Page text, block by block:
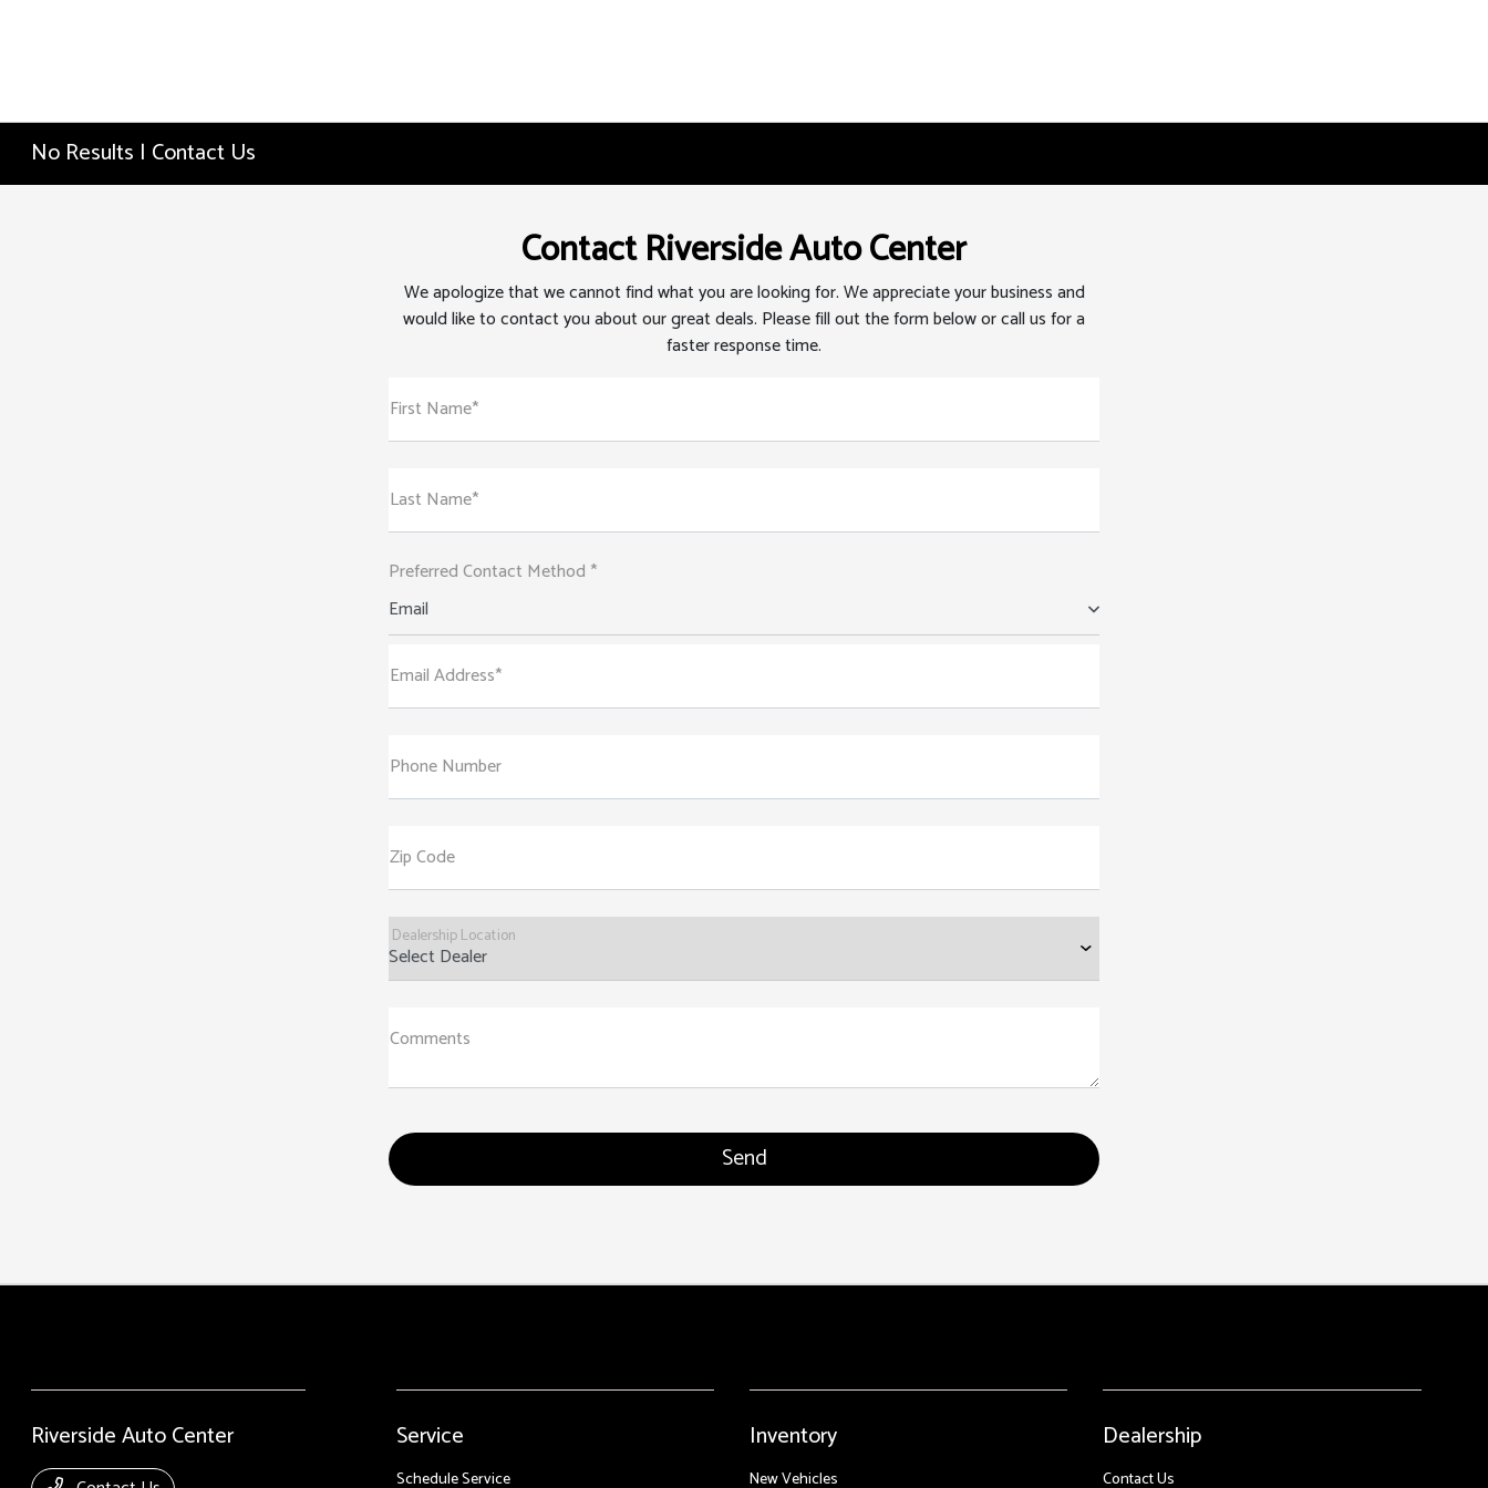
No Results | Contact Us
Contact Riverside Auto Center
We apologize that we cannot find what you are looking for. We appreciate your business and
would like to contact you about our great deals. Please fill out the form below or call us for a
faster response time.
First Name*
Last Name*
Preferred Contact Method *
Email
Email Address*
Phone Number
Zip Code
Dealership Location
Comments
Riverside Auto Center Service
Schedule Service
Inventory
New Vehicles
Dealership
Contact Us